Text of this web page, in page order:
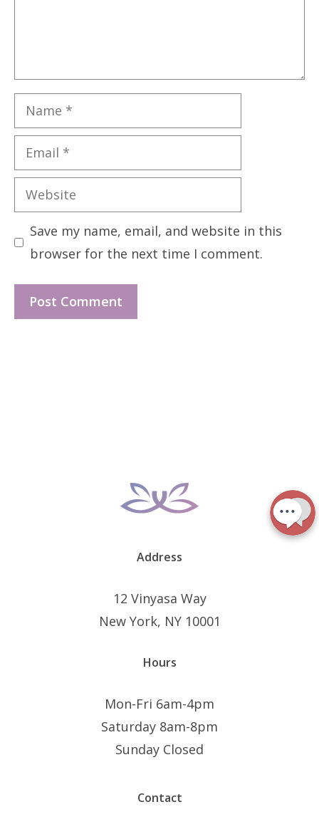
Name
Email
Website
Save my name, email, and website in this
browser for the next time I comment.
Address
12 Vinyasa Way
New York, NY 10001
Hours
Mon-Fri 6am-4pm
Saturday 8am-8pm
Sunday Closed
Contact